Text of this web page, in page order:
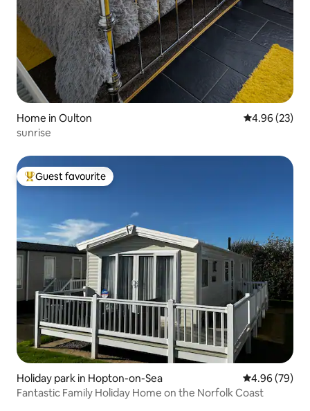
Home in Oulton 4.96 out of 5
4.96 (23)
sunrise
Top guest favourite
Guest favourite
Holiday park in Hopton-on-Sea 4.96 out of 5
4.96 (79)
Fantastic Family Holiday Home on the Norfolk Coast